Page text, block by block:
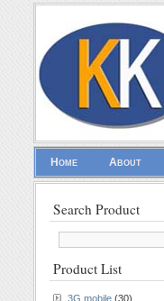
Home About
Search Product
Product List
3G mobile (30)